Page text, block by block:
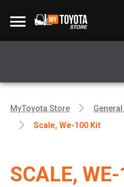
MyToyota Store
Scale, We-100 Kit
SCALE,